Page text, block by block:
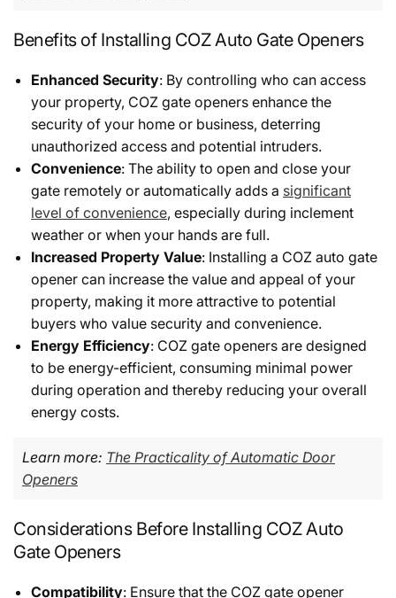
Benefits of Installing COZ Auto Gate Openers
Enhanced Security: By controlling who can access
your property, COZ gate openers enhance the
security of your home or business, deterring
unauthorized access and potential intruders.
Convenience: The ability to open and close your
gate remotely or automatically adds a significant
level of convenience, especially during inclement
weather or when your hands are full.
Increased Property Value: Installing a COZ auto gate
opener can increase the value and appeal of your
property, making it more attractive to potential
buyers who value security and convenience.
Energy Efficiency: COZ gate openers are designed
to be energy-efficient, consuming minimal power
during operation and thereby reducing your overall
energy costs.
Learn more: The Practicality of Automatic Door
Openers
Considerations Before Installing COZ Auto
Gate Openers
Compatibility: Ensure that the COZ gate opener